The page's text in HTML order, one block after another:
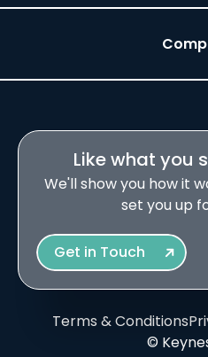
Like what you
We'll show you how it
set you up
Get in Touch
©
Terms & Conditions